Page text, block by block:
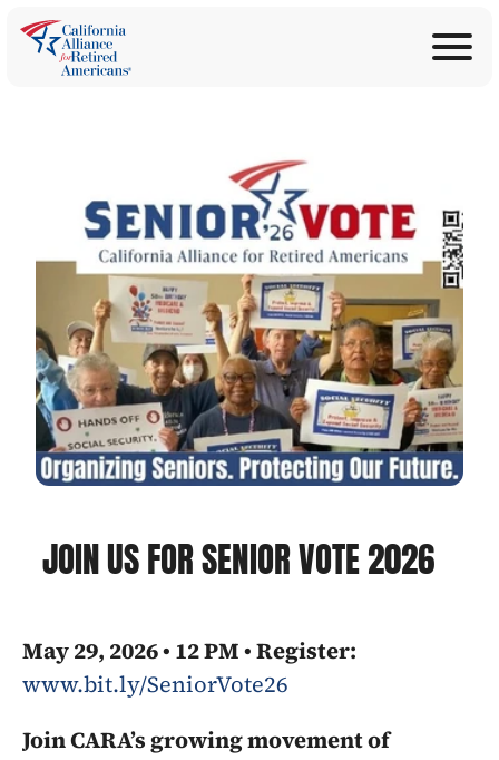
ANNOUNCEMENTS
LEGISLATION
TAKE ACTION
CONTACT US
SEARCH
Donate
JOIN US FOR SENIOR VOTE 2026
www.bit.ly/SeniorVote26
Join CARA’s growing movement of